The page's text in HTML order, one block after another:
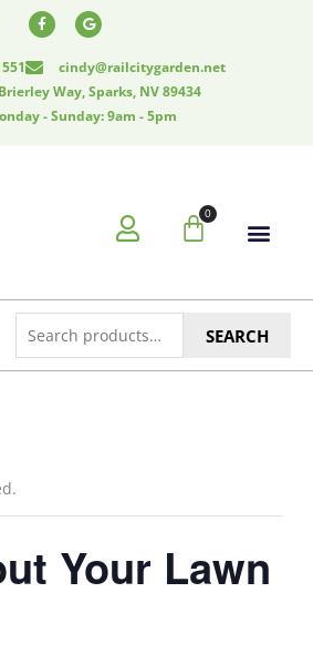
cindy@railcitygarden.net
Way, Sparks, NV 89434
- Sunday: 9am - 5pm
F
a
c
b
o
-
G
o
o
l
e
0
Cart
for:
SEARCH
Your Lawn